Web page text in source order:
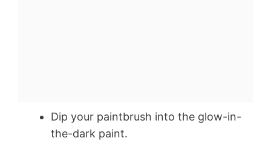
Dip your paintbrush into the glow-in-
the-dark paint.